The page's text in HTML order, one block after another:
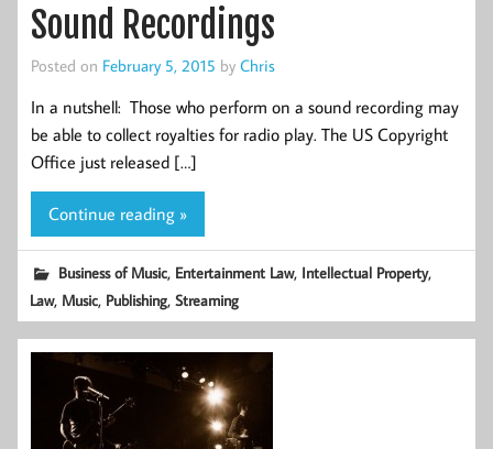
Sound Recordings
Posted on February 5, 2015 by Chris
In a nutshell: Those who perform on a sound recording may
be able to collect royalties for radio play. The US Copyright
Office just released […]
Continue reading »
Business of Music, Entertainment Law, Intellectual Property,
Law, Music, Publishing,Streaming